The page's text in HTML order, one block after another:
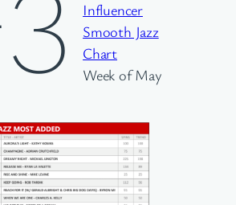
Influencer
Smooth Jazz
Chart
Week of May